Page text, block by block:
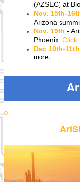
(AZSEC) at
Nov. 15th-
Arizona
Nov. 19th -
Phoenix. Click
Dec 10th-11th
more.